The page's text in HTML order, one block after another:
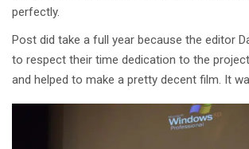
perfectly.
Post did take a full year because the editor
to respect their time dedication to the
and helped to make a pretty decent film. It